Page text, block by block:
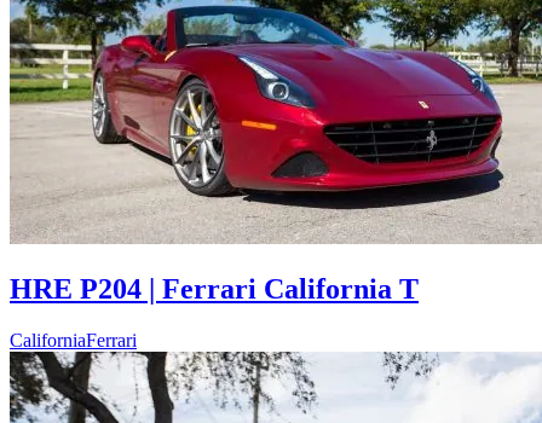
HRE P204 | Ferrari California T
CaliforniaFerrari